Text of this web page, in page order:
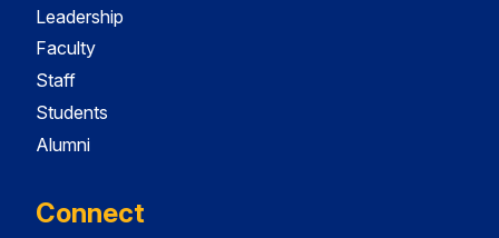
Leadership
Faculty
Staff
Students
Alumni
Connect